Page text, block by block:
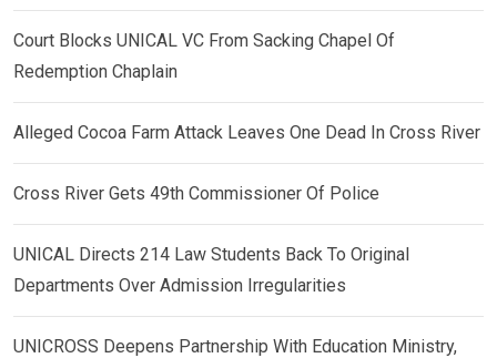
Court Blocks UNICAL VC From Sacking Chapel Of
Redemption Chaplain
Alleged Cocoa Farm Attack Leaves One Dead In Cross River
Cross River Gets 49th Commissioner Of Police
UNICAL Directs 214 Law Students Back To Original
Departments Over Admission Irregularities
UNICROSS Deepens Partnership With Education Ministry,